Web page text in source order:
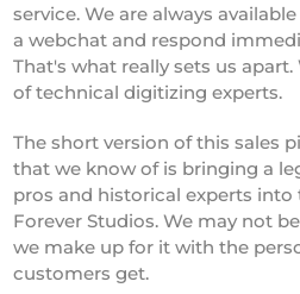
service. We are always
a webchat and respond
That's what really sets us
of technical digitizing experts.
The short version of this sales
that we know of is bringing a
pros and historical experts
Forever Studios. We may not
we make up for it with the
customers get.